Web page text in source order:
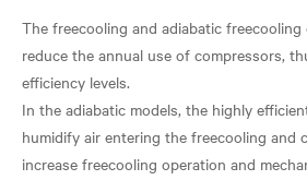
The freecooling and adiabatic
reduce the annual use of compressors,
efficiency levels.
In the adiabatic models, the highly
humidify air entering the freecooling and
increase freecooling operation and